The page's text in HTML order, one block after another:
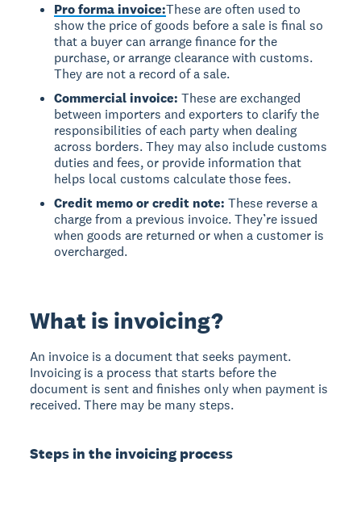
Pro forma invoice:These are often used to
show the price of goods before a sale is final so
that a buyer can arrange finance for the
purchase, or arrange clearance with customs.
They are not a record of a sale.
Commercial invoice: These are exchanged
between importers and exporters to clarify the
responsibilities of each party when dealing
across borders. They may also include customs
duties and fees, or provide information that
helps local customs calculate those fees.
Credit memo or credit note:These reverse a
charge from a previous invoice. They’re issued
when goods are returned or when a customer is
overcharged.
What is invoicing?
An invoice is a document that seeks payment.
Invoicing is a process that starts before the
document is sent and finishes only when payment is
received. There may be many steps.
Steps in the invoicing process